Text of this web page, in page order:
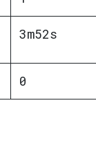
3m52s
0